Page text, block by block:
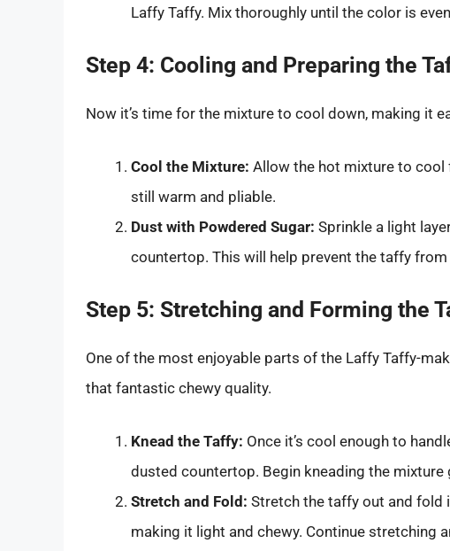
Laffy Taffy. Mix thoroughly until the color is
Step 4: Cooling and Preparing the
Now it’s time for the mixture to cool down, making it
Cool the Mixture: Allow the hot mixture to
still warm and pliable.
Dust with Powdered Sugar: Sprinkle a light
countertop. This will help prevent the taffy
Step 5: Stretching and Forming the
One of the most enjoyable parts of the Laffy Taffy-
that fantastic chewy quality.
Knead the Taffy: Once it’s cool enough to
dusted countertop. Begin kneading the mixture
Stretch and Fold: Stretch the taffy out and fold
making it light and chewy. Continue stretching